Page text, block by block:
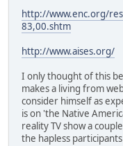
http://www.enc.org/
83,00.shtm
http://www.aises.org/
I only thought of this
makes a living from
consider himself as
is on 'the Native
reality TV show a
the hapless